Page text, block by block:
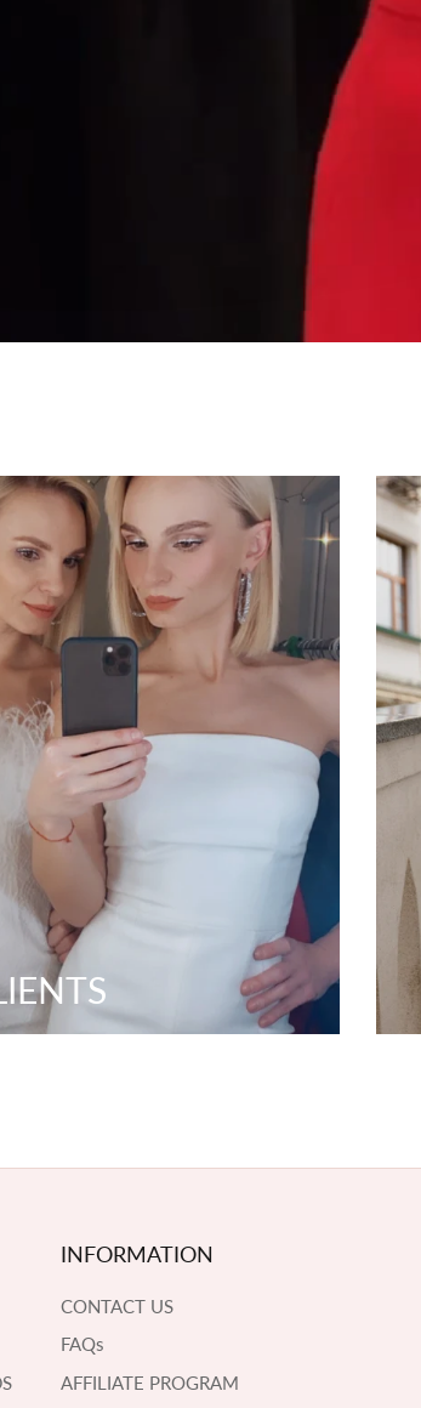
INFORMATION
CONTACT US
FAQs
AFFILIATE PROGRAM